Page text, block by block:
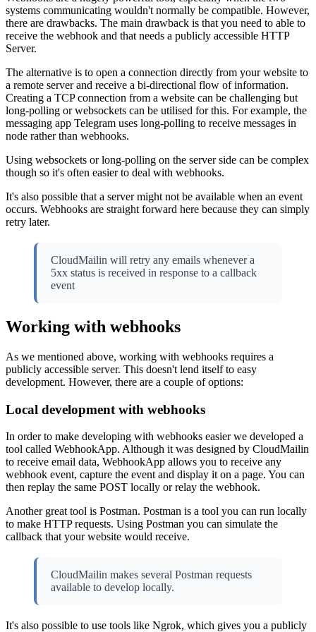
systems communicating wouldn't normally be compatible. However,
there are drawbacks. The main drawback is that you need to able to
receive the webhook and that needs a publicly accessible HTTP
Server.
The alternative is to open a connection directly from your website to
a remote server and receive a bi-directional flow of information.
Creating a TCP connection from a website can be challenging but
long-polling or websockets can be utilised for this. For example, the
messaging app Telegram uses long-polling to receive messages in
node rather than webhooks.
Using websockets or long-polling on the server side can be complex
though so it's often easier to deal with webhooks.
It's also possible that a server might not be available when an event
occurs. Webhooks are straight forward here because they can simply
retry later.
CloudMailin will retry any emails whenever a
5xx status is received in response to a callback
event
Working with webhooks
As we mentioned above, working with webhooks requires a
publicly accessible server. This doesn't lend itself to easy
development. However, there are a couple of options:
Local development with webhooks
In order to make developing with webhooks easier we developed a
tool called WebhookApp. Although it was designed by CloudMailin
to receive email data, WebhookApp allows you to receive any
webhook event, capture the event and display it on a page. You can
then replay the same POST locally or relay the webhook.
Another great tool is Postman. Postman is a tool you can run locally
to make HTTP requests. Using Postman you can simulate the
callback that your website would receive.
CloudMailin makes several Postman requests
available to develop locally.
It's also possible to use tools like Ngrok, which gives you a publicly